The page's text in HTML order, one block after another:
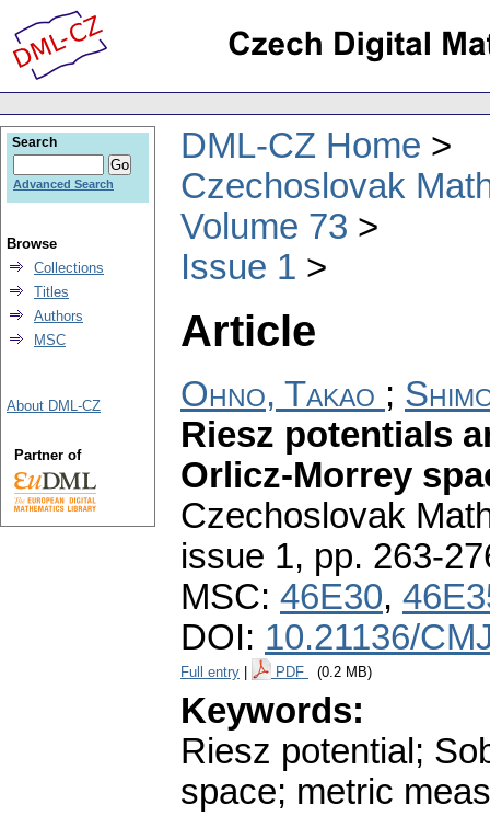
DML-CZ Home
Czechoslovak
Volume 73
Issue 1
Article
Ohno, Takao ;
Riesz potentials
Orlicz-Morrey
Czechoslovak
issue 1, pp. 263-
MSC: 46E30,
DOI: 10.21136/
Full entry PDF (0.2 MB)
Keywords:
Riesz potential;
space; metric
Search
Advanced Search
Browse
Collections
Titles
Authors
MSC
About DML-CZ
Partner of